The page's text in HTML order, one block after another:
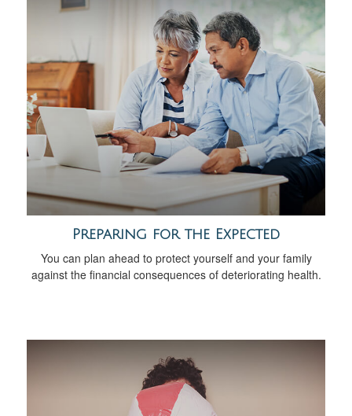
Preparing for the Expected
You can plan ahead to protect yourself and your family
against the financial consequences of deteriorating health.